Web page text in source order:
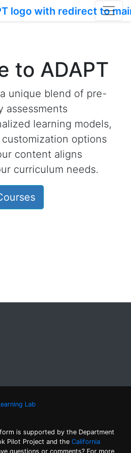
to ADAPT
unique blend of pre-
assessments
learning models,
options
content aligns
curriculum needs.
is supported by the Department
Pilot Project and the California
questions or comments? For more